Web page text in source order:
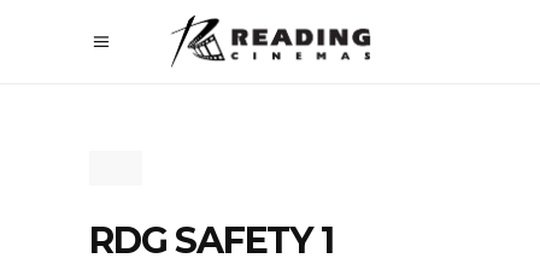
RDG SAFETY 1